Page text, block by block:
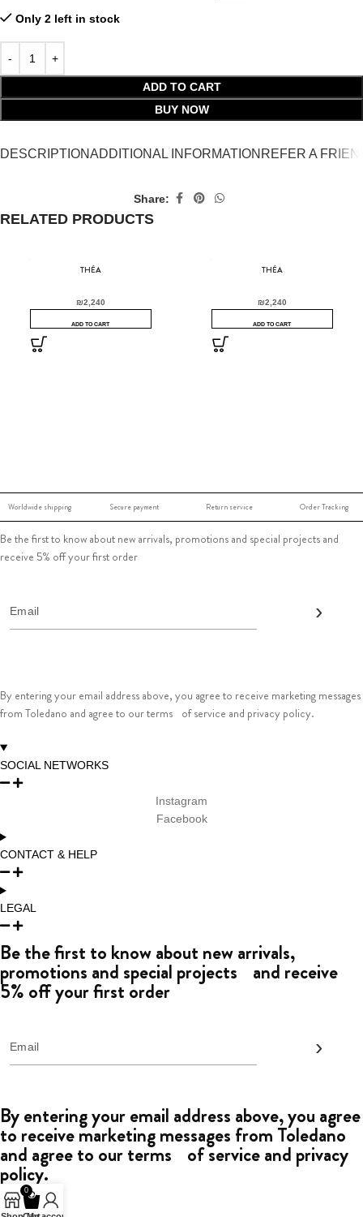
Only 2 left in stock
ADD TO CART
BUY NOW
DESCRIPTIONADDITIONAL INFORMATION REFER A
Share:
RELATED PRODUCTS
THÉA
₪2,240
ADD TO CART
THÉA
₪2,240
ADD TO CART
Worldwide shipping Secure payment Return service Order Tracking
Be the first to know about new arrivals, promotions and special projects and
receive 5% off your first order
By entering your email address above, you agree to receive marketing messages
from Toledano and agree to our terms of service and privacy policy.
SOCIAL NETWORKS
Instagram
Facebook
CONTACT & HELP
LEGAL
Be the first to know about new arrivals,
promotions and special projects and receive
5% off your first order
By entering your email address above, you agree
to receive marketing messages from Toledano
and agree to our terms of service and privacy
policy.
0